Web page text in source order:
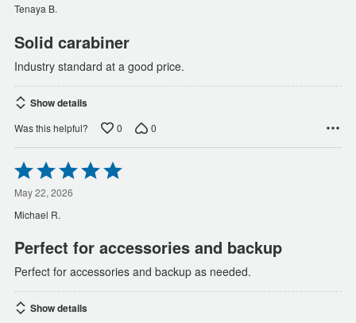
5
Tenaya B.
Solid carabiner
Industry standard at a good price.
Show details
Was this helpful? 0 0
Rated
5
out
of
5
May 22, 2026
Michael R.
Perfect for accessories and backup
Perfect for accessories and backup as needed.
Show details